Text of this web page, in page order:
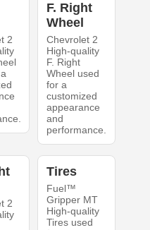
2
F. Right
Wheel
Chevrolet 2
High-quality
F. Right
Wheel used
for a
customized
appearance
and
performance.
2
Tires
Fuel™
Gripper MT
High-quality
Tires used